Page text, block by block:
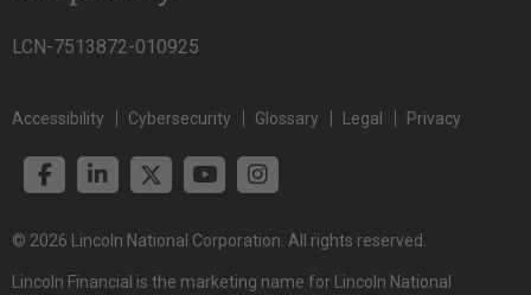
LCN-7513872-010925
Accessibility Cybersecurity Glossary Legal Privacy
© 2026 Lincoln National Corporation. All rights reserved.
Lincoln Financial is the marketing name for Lincoln National